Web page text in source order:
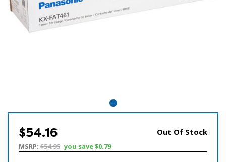
$54.16 Out Of Stock
MSRP: $54.95 you save$0.79